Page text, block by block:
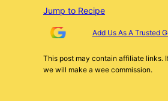
Jump to Recipe
Add Us As A Trusted
This post may contain affiliate links.
we will make a wee commission.